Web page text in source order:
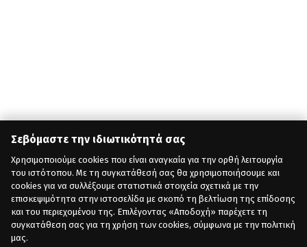
Σεβόμαστε την ιδιωτικότητά σας
Χρησιμοποιούμε cookies που είναι αναγκαία για την ορθή λειτουργία
του ιστότοπου. Με τη συγκατάθεσή σας θα χρησιμοποιήσουμε και
cookies για να συλλέξουμε στατιστικά στοιχεία σχετικά με την
επισκεψιμότητα στην ιστοσελίδα με σκοπό τη βελτίωση της επίδοσης
και του περιεχομένου της. Επιλέγοντας «Αποδοχή» παρέχετε τη
συγκατάθεση σας για τη χρήση των cookies, σύμφωνα με την πολιτική
μας.